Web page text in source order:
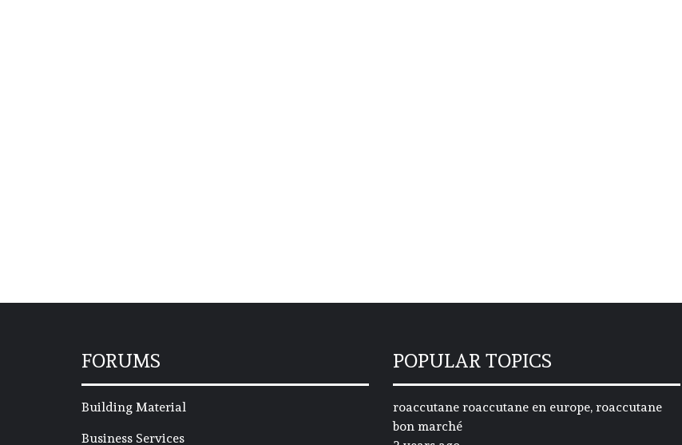
FORUMS
Building Material
Business Services
POPULAR TOPICS
roaccutane roaccutane en europe, roaccutane
bon marché